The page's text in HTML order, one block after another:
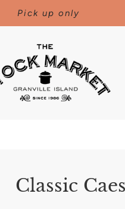
Pick up only
Classic